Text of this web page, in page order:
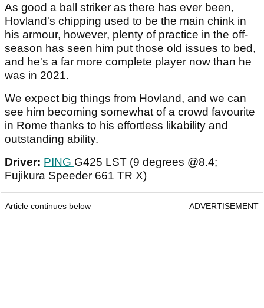
As good a ball striker as there has ever been,
Hovland's chipping used to be the main chink in
his armour, however, plenty of practice in the off-
season has seen him put those old issues to bed,
and he's a far more complete player now than he
was in 2021.
We expect big things from Hovland, and we can
see him becoming somewhat of a crowd favourite
in Rome thanks to his effortless likability and
outstanding ability.
Driver: PING G425 LST (9 degrees @8.4;
Fujikura Speeder 661 TR X)
Article continues below ADVERTISEMENT